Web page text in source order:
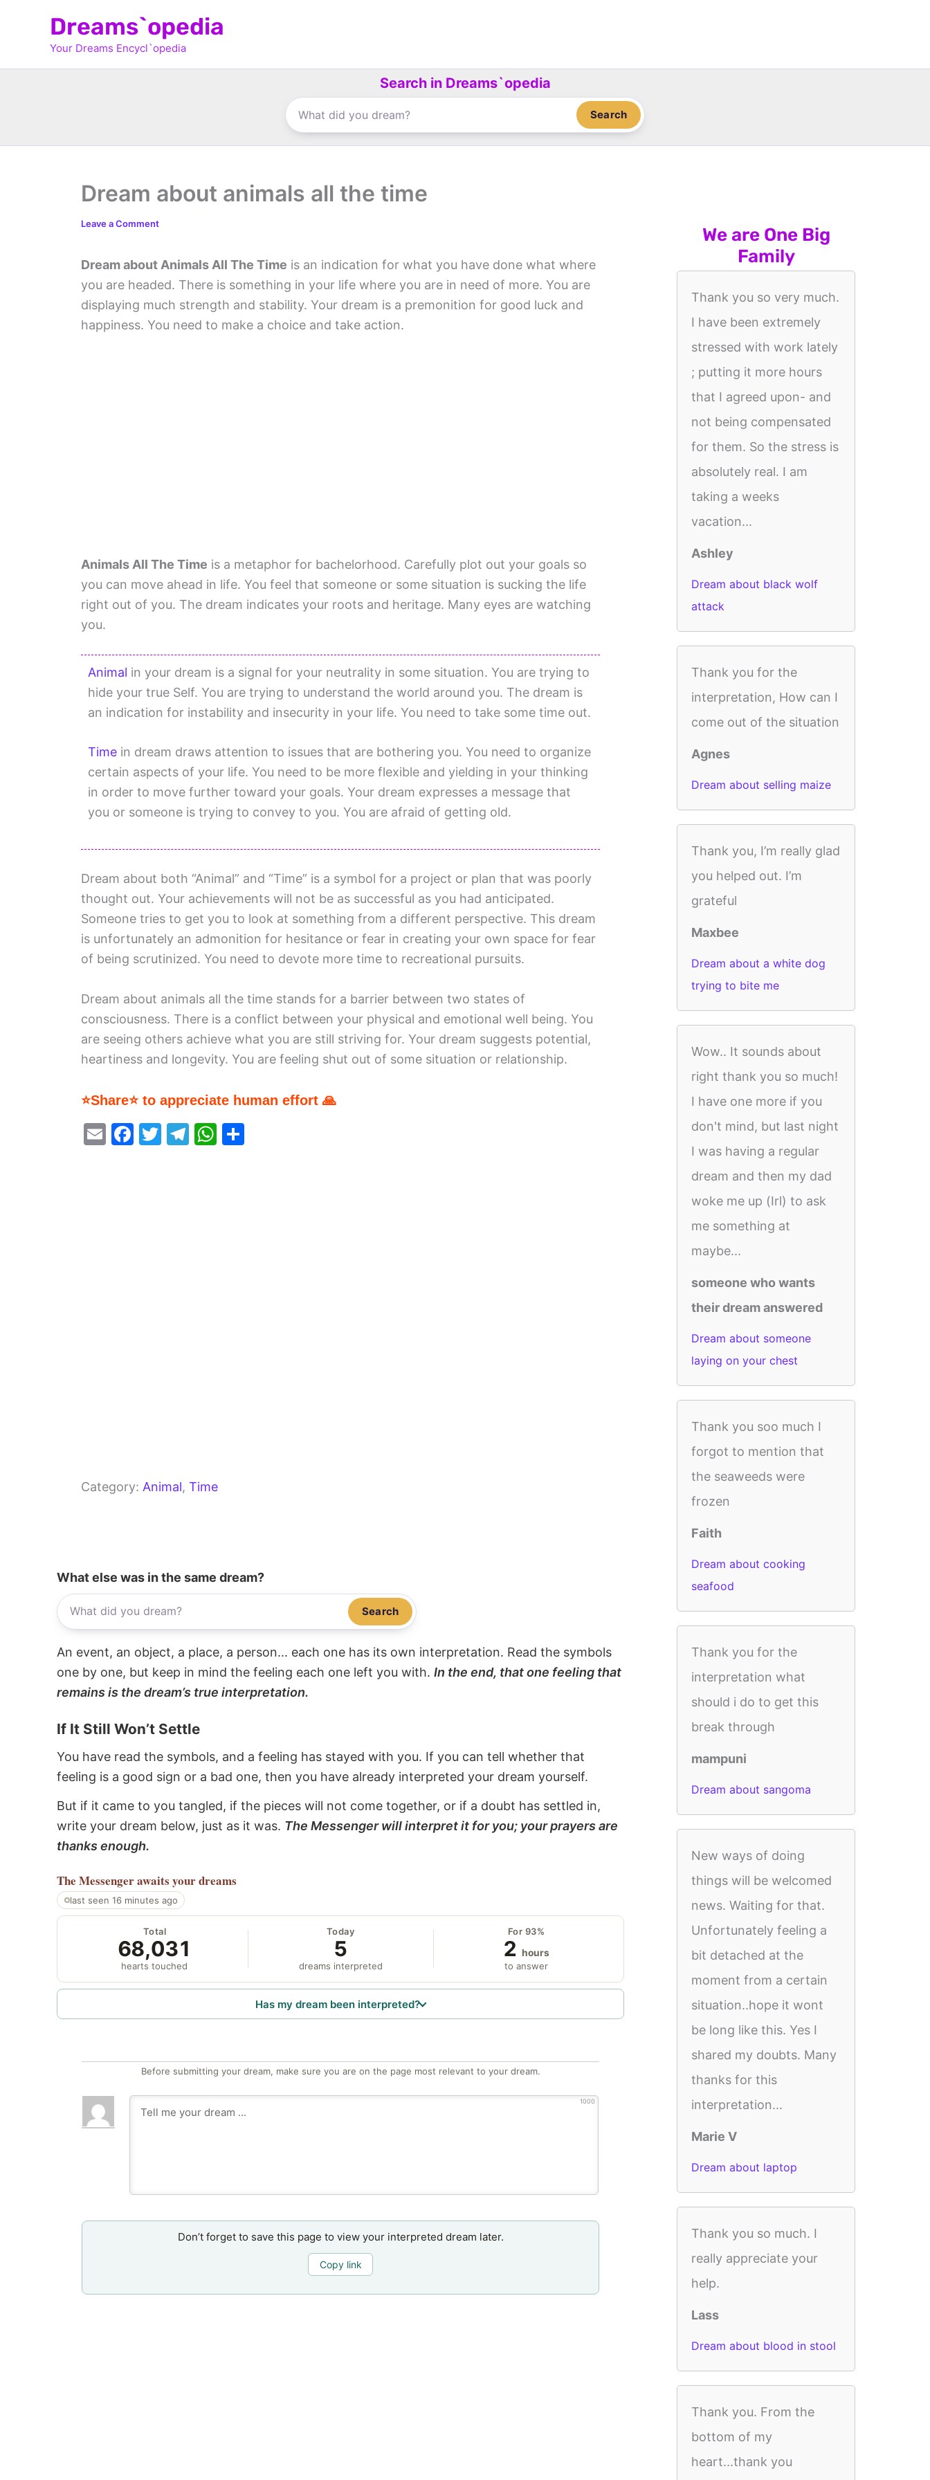
Dreams`opedia
Your Dreams Encycl`opedia
Search in Dreams`opedia
Search
Dream about animals all the time
Leave a Comment
Dream about Animals All The Time is an indication for what you have done what where
you are headed. There is something in your life where you are in need of more. You are
displaying much strength and stability. Your dream is a premonition for good luck and
happiness. You need to make a choice and take action.
Animals All The Time is a metaphor for bachelorhood. Carefully plot out your goals so
you can move ahead in life. You feel that someone or some situation is sucking the life
right out of you. The dream indicates your roots and heritage. Many eyes are watching
you.
Animal in your dream is a signal for your neutrality in some situation. You are trying to
hide your true Self. You are trying to understand the world around you. The dream is
an indication for instability and insecurity in your life. You need to take some time out.
Time in dream draws attention to issues that are bothering you. You need to organize
certain aspects of your life. You need to be more flexible and yielding in your thinking
in order to move further toward your goals. Your dream expresses a message that
you or someone is trying to convey to you. You are afraid of getting old.
Dream about both “Animal” and “Time” is a symbol for a project or plan that was poorly
thought out. Your achievements will not be as successful as you had anticipated.
Someone tries to get you to look at something from a different perspective. This dream
is unfortunately an admonition for hesitance or fear in creating your own space for fear
of being scrutinized. You need to devote more time to recreational pursuits.
Dream about animals all the time stands for a barrier between two states of
consciousness. There is a conflict between your physical and emotional well being. You
are seeing others achieve what you are still striving for. Your dream suggests potential,
heartiness and longevity. You are feeling shut out of some situation or relationship.
⭐Share⭐ to appreciate human effort 🙏
E
F
T
T
W
Category: Animal, Time
What else was in the same dream?
Search
An event, an object, a place, a person... each one has its own interpretation. Read the symbols
one by one, but keep in mind the feeling each one left you with. In the end, that one feeling that
remains is the dream’s true interpretation.
If It Still Won’t Settle
You have read the symbols, and a feeling has stayed with you. If you can tell whether that
feeling is a good sign or a bad one, then you have already interpreted your dream yourself.
But if it came to you tangled, if the pieces will not come together, or if a doubt has settled in,
write your dream below, just as it was. The Messenger will interpret it for you; your prayers are
thanks enough.
The Messengerawaits your dreams
last seen 16 minutes ago
Total
68,031
hearts touched
Today
5
dreams interpreted
For 93%
2 hours
to answer
Has my dream been interpreted?
Before submitting your dream, make sure you are on the page most relevant to your dream.
1000
Don’t forget to save this page to view your interpreted dream later.
Copy link
We are One Big
Family
Thank you so very much.
I have been extremely
stressed with work lately
; putting it more hours
that I agreed upon- and
not being compensated
for them. So the stress is
absolutely real. I am
taking a weeks
vacation...
Ashley
Dream about black wolf
attack
Thank you for the
interpretation, How can I
come out of the situation
Agnes
Dream about selling maize
Thank you, I’m really glad
you helped out. I’m
grateful
Maxbee
Dream about a white dog
trying to bite me
Wow.. It sounds about
right thank you so much!
I have one more if you
don't mind, but last night
I was having a regular
dream and then my dad
woke me up (Irl) to ask
me something at
maybe...
someone who wants
their dream answered
Dream about someone
laying on your chest
Thank you soo much I
forgot to mention that
the seaweeds were
frozen
Faith
Dream about cooking
seafood
Thank you for the
interpretation what
should i do to get this
break through
mampuni
Dream about sangoma
New ways of doing
things will be welcomed
news. Waiting for that.
Unfortunately feeling a
bit detached at the
moment from a certain
situation..hope it wont
be long like this. Yes I
shared my doubts. Many
thanks for this
interpretation...
Marie V
Dream about laptop
Thank you so much. I
really appreciate your
help.
Lass
Dream about blood in stool
Thank you. From the
bottom of my
heart...thank you